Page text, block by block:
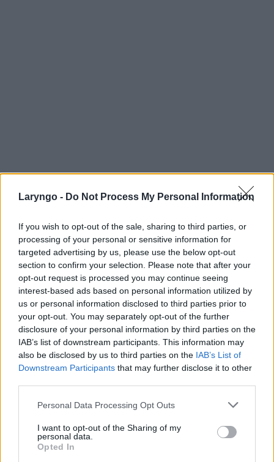
Laryngo - Do Not Process My Personal Information
If you wish to opt-out of the sale, sharing to third parties, or
processing of your personal or sensitive information for
targeted advertising by us, please use the below opt-out
section to confirm your selection. Please note that after your
opt-out request is processed you may continue seeing
interest-based ads based on personal information utilized by
us or personal information disclosed to third parties prior to
your opt-out. You may separately opt-out of the further
disclosure of your personal information by third parties on the
IAB’s list of downstream participants. This information may
also be disclosed by us to third parties on the IAB’s List of
Downstream Participants that may further disclose it to other
Personal Data Processing Opt Outs
I want to opt-out of the Sharing of my
personal data.
Opted In
POPULARNE PORADY
Pieczenie języka: przyczyną może być gorący
napój, ale i... uczulenie lub cukrzyca!
‹ ›